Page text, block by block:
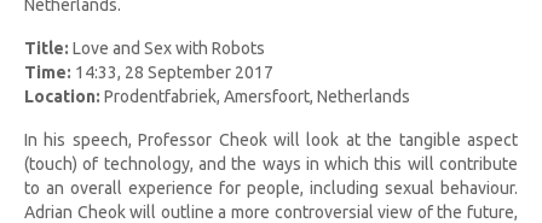
Netherlands.
Title: Love and Sex with Robots
Time: 14:33, 28 September 2017
Location: Prodentfabriek, Amersfoort, Netherlands
In his speech, Professor Cheok will look at the tangible aspect
(touch) of technology, and the ways in which this will contribute
to an overall experience for people, including sexual behaviour.
Adrian Cheok will outline a more controversial view of the future,